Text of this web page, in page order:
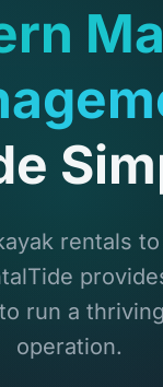
rentals
run a
operation.